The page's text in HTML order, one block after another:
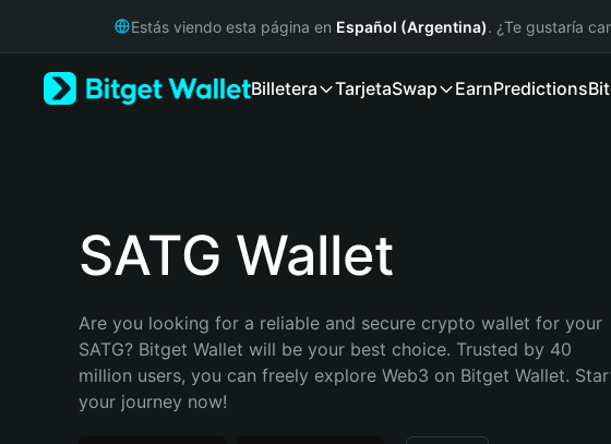
Русский
Bahasa Indonesia
Estás viendo esta página en Español (Argentina). ¿Te gustaría
Billetera TarjetaSwap EarnPredictions
SATG Wallet
Are you looking for a reliable and secure crypto wallet for your
SATG? Bitget Wallet will be your best choice. Trusted by 40
million users, you can freely explore Web3 on Bitget Wallet.
your journey now!